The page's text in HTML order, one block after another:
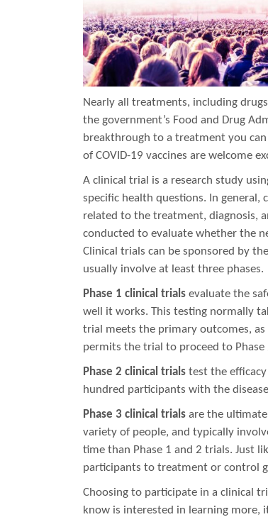
Nearly all treatments, including
the government’s Food and Drug
breakthrough to a treatment you
of COVID-19 vaccines are welcome
A clinical trial is a research study
specific health questions. In general,
related to the treatment, diagnosis,
conducted to evaluate whether the
Clinical trials can be sponsored by
usually involve at least three phases.
Phase 1 clinical trials evaluate the
well it works. This testing normally
trial meets the primary outcomes,
permits the trial to proceed to Phase
Phase 2 clinical trials test the
hundred participants with the
Phase 3 clinical trials are the
variety of people, and typically
time than Phase 1 and 2 trials. Just
participants to treatment or control
Choosing to participate in a clinical
know is interested in learning